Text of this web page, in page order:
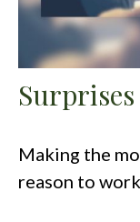
Surprises
Making the
reason to